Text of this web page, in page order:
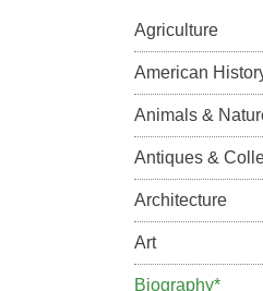
Agriculture
American
Animals &
Antiques &
Architecture
Art
Biography*